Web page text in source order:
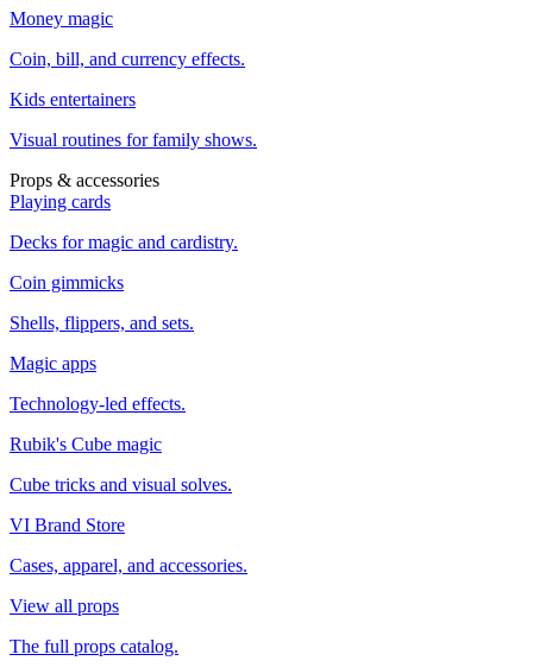
Money magic
Coin, bill, and currency effects.
Kids entertainers
Visual routines for family shows.
Props & accessories
Playing cards
Decks for magic and cardistry.
Coin gimmicks
Shells, flippers, and sets.
Magic apps
Technology-led effects.
Rubik's Cube magic
Cube tricks and visual solves.
VI Brand Store
Cases, apparel, and accessories.
View all props
The full props catalog.